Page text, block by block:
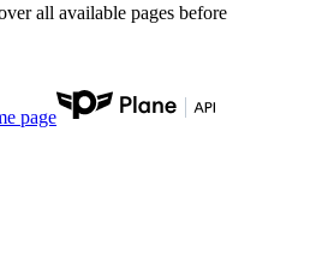
all available pages before
page